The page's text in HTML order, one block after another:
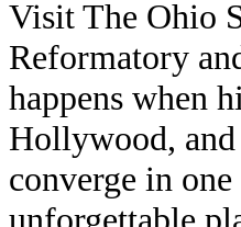
Visit The Ohio
Reformatory
happens when
Hollywood,
converge in